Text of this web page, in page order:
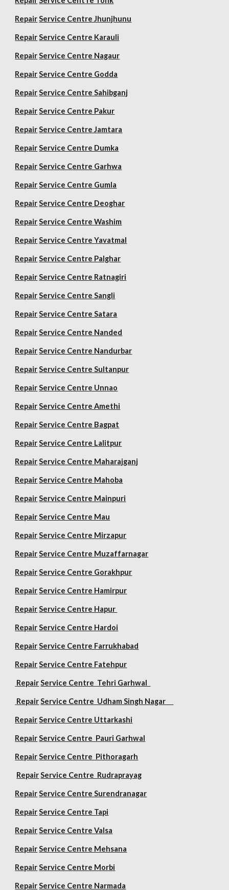
Repair Service Centre Jhunjhunu
Repair Service Centre Karauli
Repair Service Centre Nagaur
Repair Service Centre Godda
Repair Service Centre Sahibganj
Repair Service Centre Pakur
Repair Service Centre Jamtara
Repair Service Centre Dumka
Repair Service Centre Garhwa
Repair Service Centre Gumla
Repair Service Centre Deoghar
Repair Service Centre Washim
Repair Service Centre Yavatmal
Repair Service Centre Palghar
Repair Service Centre Ratnagiri
Repair Service Centre Sangli
Repair Service Centre Satara
Repair Service Centre Nanded
Repair Service Centre Nandurbar
Repair Service Centre Sultanpur
Repair Service Centre Unnao
Repair Service Centre Amethi
Repair Service Centre Bagpat
Repair Service Centre Lalitpur
Repair Service Centre Maharajganj
Repair Service Centre Mahoba
Repair Service Centre Mainpuri
Repair Service Centre Mau
Repair Service Centre Mirzapur
Repair Service Centre Muzaffarnagar
Repair Service Centre Gorakhpur
Repair Service Centre Hamirpur
Repair Service Centre Hapur
Repair Service Centre Hardoi
Repair Service Centre Farrukhabad
Repair Service Centre Fatehpur
Repair Service Centre Tehri Garhwal
Repair Service Centre Udham Singh Nagar
Repair Service Centre Uttarkashi
Repair Service Centre Pauri Garhwal
Repair Service Centre Pithoragarh
Repair Service Centre Rudraprayag
Repair Service Centre Surendranagar
Repair Service Centre Tapi
Repair Service Centre Valsa
Repair Service Centre Mehsana
Repair Service Centre Morbi
Repair Service Centre Narmada